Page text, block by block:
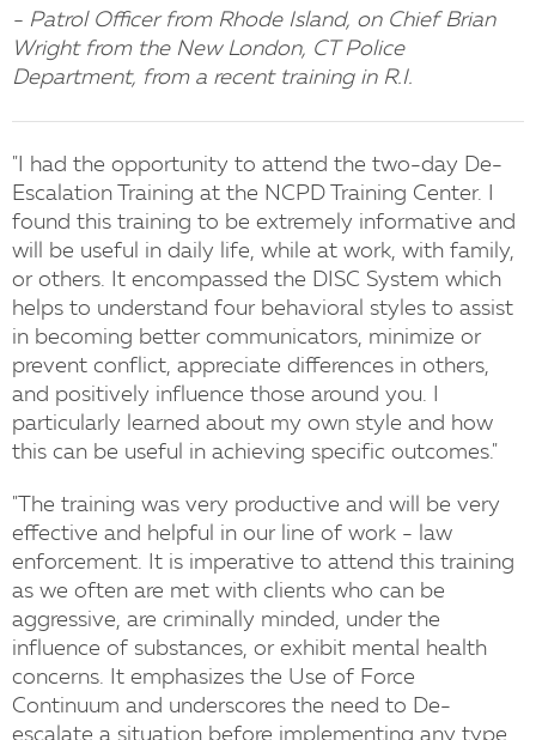
- Patrol Officer from Rhode Island, on Chief Brian
Wright from the New London, CT Police
Department, from a recent training in R.I.
"I had the opportunity to attend the two-day De-
Escalation Training at the NCPD Training Center. I
found this training to be extremely informative and
will be useful in daily life, while at work, with family,
or others. It encompassed the DISC System which
helps to understand four behavioral styles to assist
in becoming better communicators, minimize or
prevent conflict, appreciate differences in others,
and positively influence those around you. I
particularly learned about my own style and how
this can be useful in achieving specific outcomes."
"The training was very productive and will be very
effective and helpful in our line of work - law
enforcement. It is imperative to attend this training
as we often are met with clients who can be
aggressive, are criminally minded, under the
influence of substances, or exhibit mental health
concerns. It emphasizes the Use of Force
Continuum and underscores the need to De-
escalate a situation before implementing any type